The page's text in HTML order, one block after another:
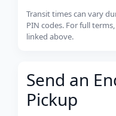
Transit times can vary
PIN codes. For full
linked above.
Send an
Pickup